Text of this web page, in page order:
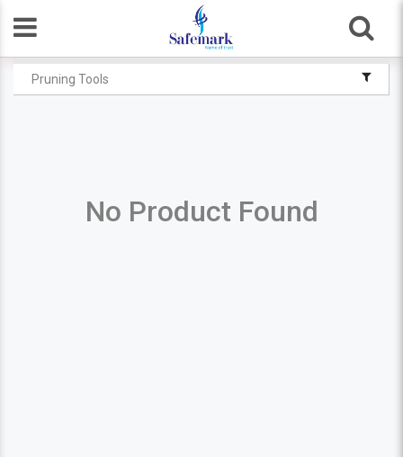
Pruning Tools
No Product Found